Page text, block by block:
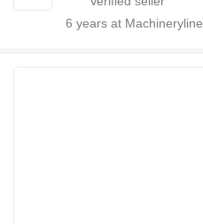
6 years at Machineryline